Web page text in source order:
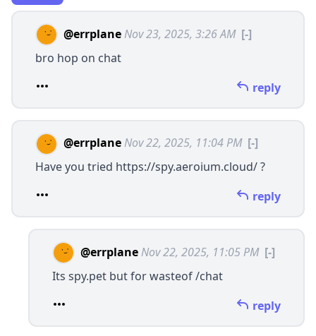
@errplane Nov 23, 2025, 3:26 AM [-]
bro hop on chat
reply
@errplane Nov 22, 2025, 11:04 PM [-]
Have you tried https://spy.aeroium.cloud/?
reply
@errplane Nov 22, 2025, 11:05 PM [-]
Its spy.pet but for wasteof /chat
reply